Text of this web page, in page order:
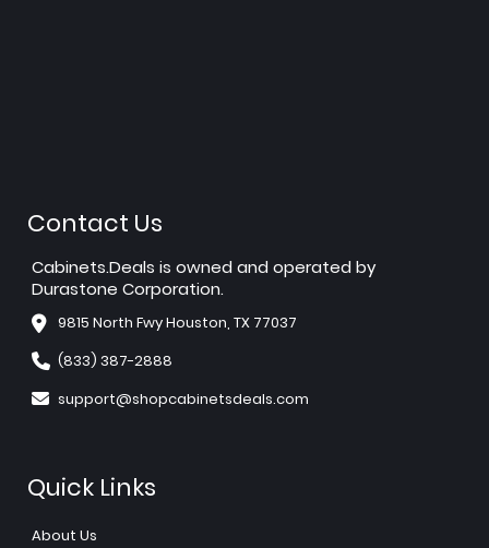
Contact Us
Cabinets.Deals is owned and operated by
Durastone Corporation.
9815 North Fwy Houston, TX 77037
(833) 387-2888
support@shopcabinetsdeals.com
Quick Links
About Us